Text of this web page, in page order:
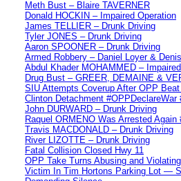
Meth Bust – Blaire TAVERNER
Donald HOCKIN – Impaired Operation
James TELLIER – Drunk Driving
Tyler JONES – Drunk Driving
Aaron SPOONER – Drunk Driving
Armed Robbery – Daniel Loyer &
Abdul Khader MOHAMMED –
Drug Bust – GREER, DEMAINE &
SIU Attempts Coverup After OPP
Clinton Detachment #OPPDeclareWar
John DURWARD – Drunk Driving
Raquel ORMENO Was Arrested Again
Travis MACDONALD – Drunk Driving
River LIZOTTE – Drunk Driving
Fatal Collision Closed Hwy 11
OPP Take Turns Abusing and
Victim In Tim Hortons Parking Lot —